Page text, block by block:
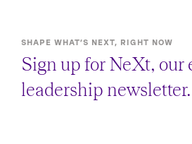
SHAPE WHAT’S NEXT, RIGHT NOW
Sign up for NeXt, our
leadership newsletter.